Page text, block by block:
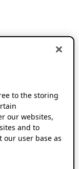
to the storing
our websites,
and to
user base as